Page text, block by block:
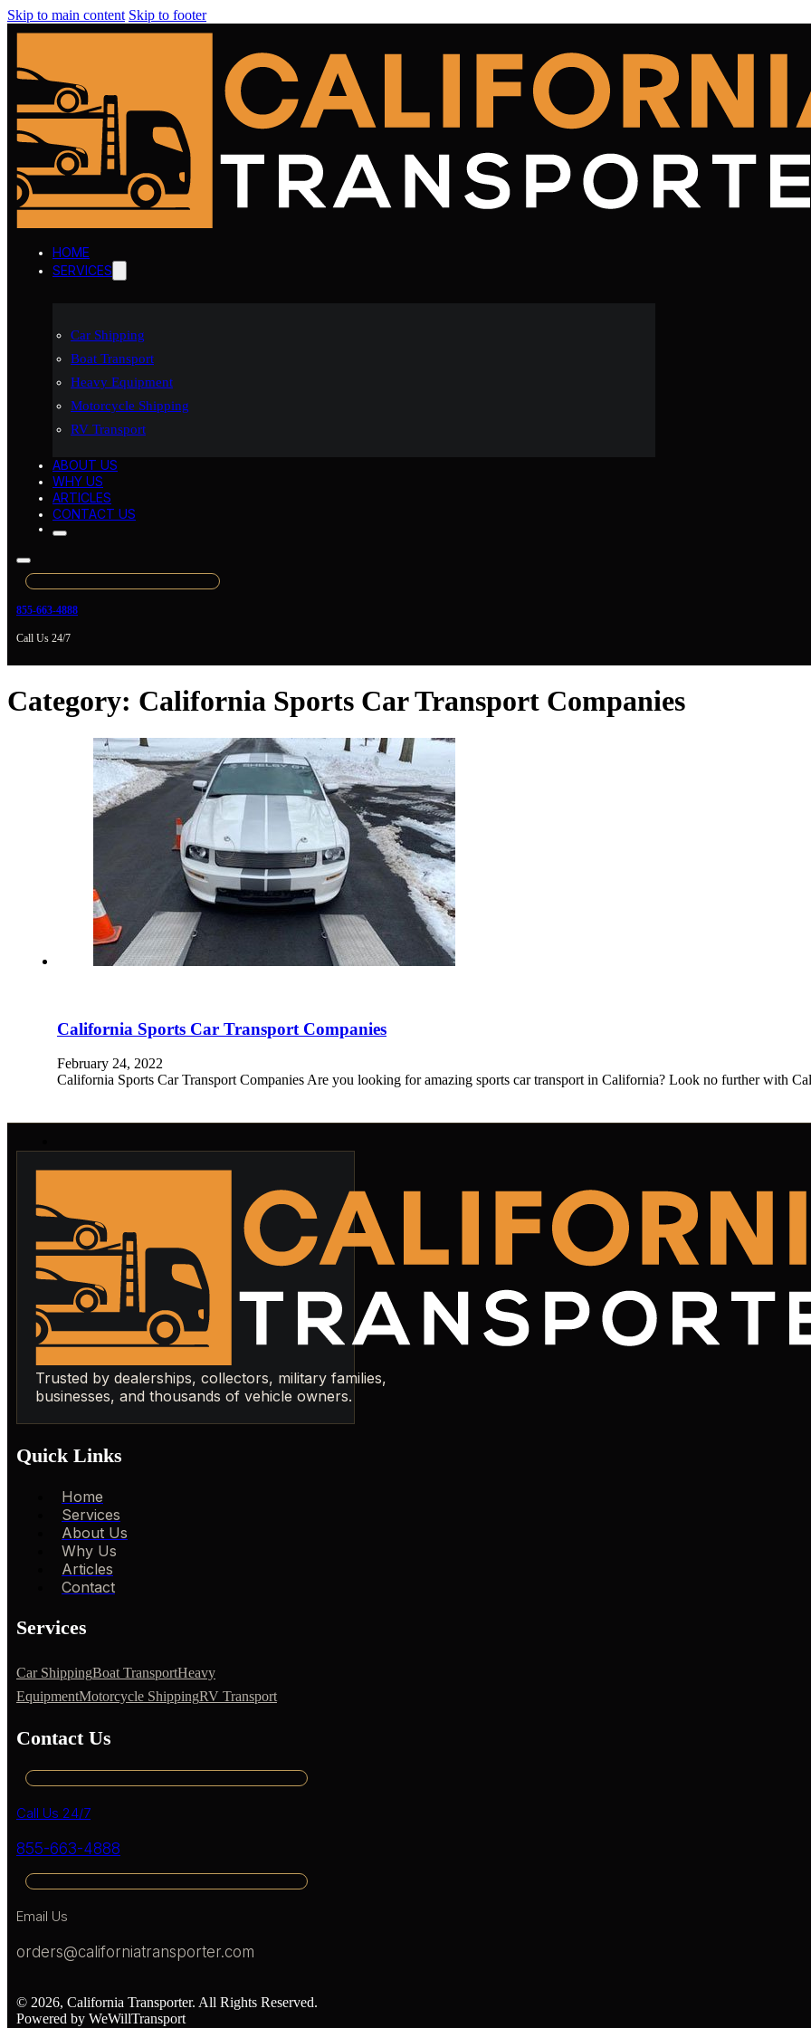
Skip to main content Skip to footer
HOME
SERVICES
Car Shipping
Boat Transport
Heavy Equipment
Motorcycle Shipping
RV Transport
ABOUT US
WHY US
ARTICLES
CONTACT US
855-663-4888
Call Us 24/7
Category: California Sports Car Transport Companies
California Sports Car Transport Companies
February 24, 2022
California Sports Car Transport Companies Are you looking for amazing sports car transport in California? Look no further with
Trusted by dealerships, collectors, military families,
businesses, and thousands of vehicle owners.
Quick Links
Home
Services
About Us
Why Us
Articles
Contact
Services
Car ShippingBoat TransportHeavy
EquipmentMotorcycle ShippingRV Transport
Contact Us
Call Us 24/7
855-663-4888
Email Us
orders@californiatransporter.com
© 2026, California Transporter. All Rights Reserved.
Powered by WeWillTransport